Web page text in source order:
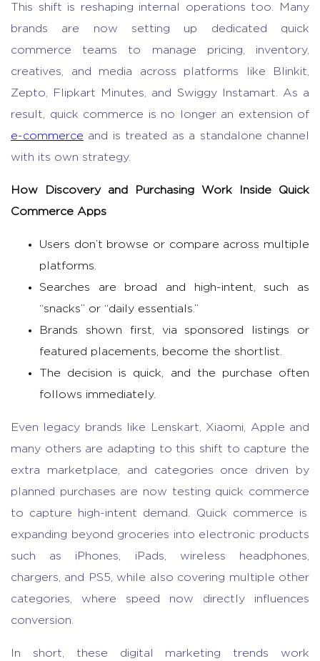
This shift is reshaping internal operations too. Many
brands are now setting up dedicated quick
commerce teams to manage pricing, inventory,
creatives, and media across platforms like Blinkit,
Zepto, Flipkart Minutes, and Swiggy Instamart. As a
result, quick commerce is no longer an extension of
e-commerce and is treated as a standalone channel
with its own strategy.
How Discovery and Purchasing Work Inside Quick
Commerce Apps
Users don’t browse or compare across multiple
platforms.
Searches are broad and high-intent, such as
“snacks” or “daily essentials.”
Brands shown first, via sponsored listings or
featured placements, become the shortlist.
The decision is quick, and the purchase often
follows immediately.
Even legacy brands like Lenskart, Xiaomi, Apple and
many others are adapting to this shift to capture the
extra marketplace, and categories once driven by
planned purchases are now testing quick commerce
to capture high-intent demand. Quick commerce is
expanding beyond groceries into electronic products
such as iPhones, iPads, wireless headphones,
chargers, and PS5, while also covering multiple other
categories, where speed now directly influences
conversion.
In short, these digital marketing trends work